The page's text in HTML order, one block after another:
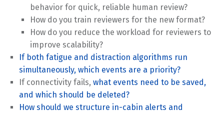
behavior for quick, reliable human review?
How do you train reviewers for the new format?
How do you reduce the workload for reviewers to
improve scalability?
If both fatigue and distraction algorithms run
simultaneously, which events are a priority?
If connectivity fails,what events need to be saved,
and which should be deleted?
How should we structure in-cabin alerts and